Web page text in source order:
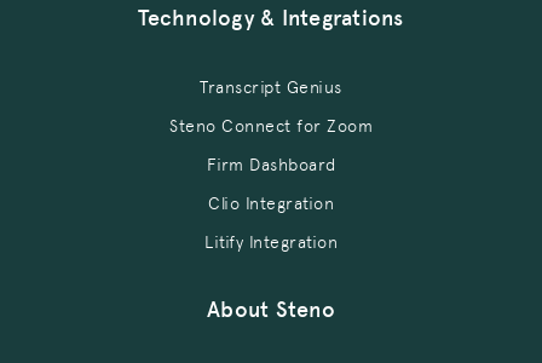
Technology & Integrations
Transcript Genius
Steno Connect for Zoom
Firm Dashboard
Clio Integration
Litify Integration
About Steno